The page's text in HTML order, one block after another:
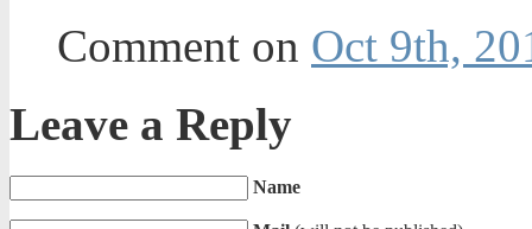
Comment on Oct 9th,
Leave a Reply
Name